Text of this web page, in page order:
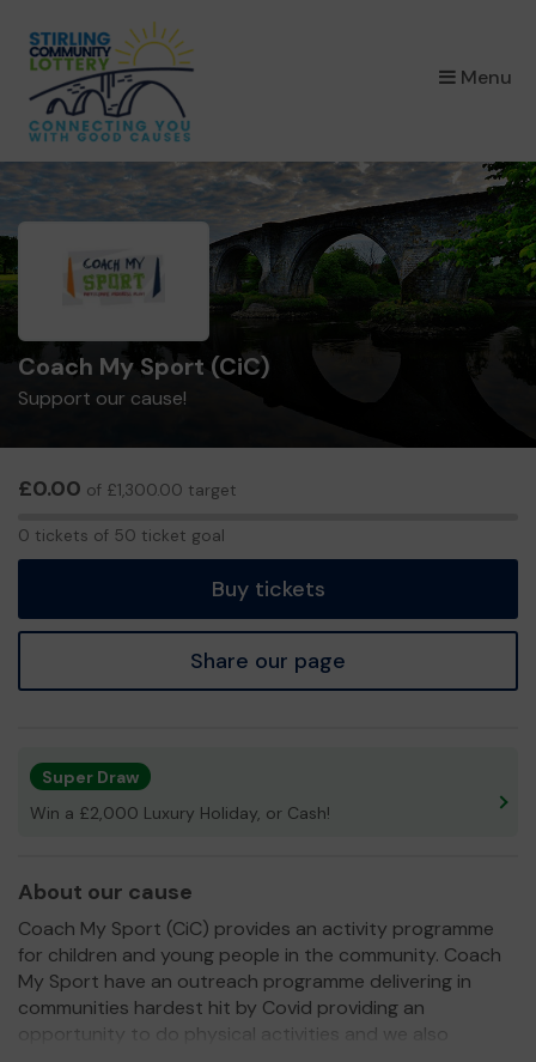
Menu
Coach My Sport (CiC)
Support our cause!
£0.00 of £1,300.00 target
0 tickets of 50 ticket goal
Buy tickets
Share our page
Super Draw
Win a £2,000 Luxury Holiday, or Cash!
About our cause
Coach My Sport (CiC) provides an activity programme
for children and young people in the community. Coach
My Sport have an outreach programme delivering in
communities hardest hit by Covid providing an
opportunity to do physical activities and we also